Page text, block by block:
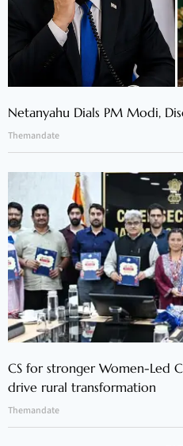
Netanyahu Dials PM Modi,
Themandate
CS for stronger Women-Led
drive rural transformation
Themandate